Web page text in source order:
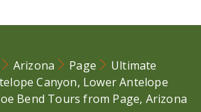
Arizona Page
Ultimate
Canyon, Lower Antelope
Bend Tours from Page, Arizona